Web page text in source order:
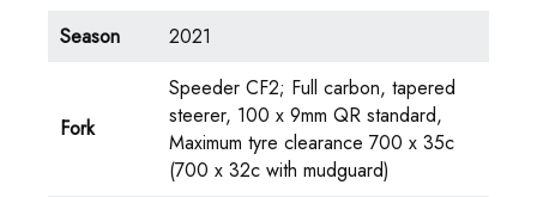
Season
2021
Fork
Speeder CF2; Full carbon, tapered
steerer, 100 x 9mm QR standard,
Maximum tyre clearance 700 x 35c
(700 x 32c with mudguard)